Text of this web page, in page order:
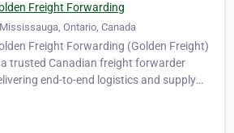
Freight Forwarding
Mississauga, Ontario, Canada
Freight Forwarding (Golden Freight)
a trusted Canadian freight forwarder
end-to-end logistics and supply